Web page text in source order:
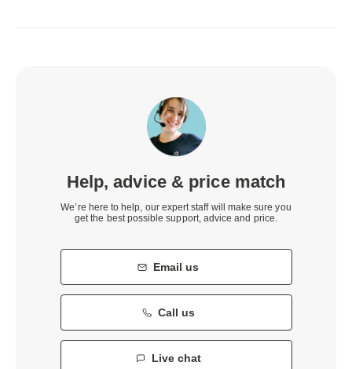
Help, advice & price match
We’re here to help, our expert staff will make sure you
get the best possible support, advice and price.
Email us
Call us
Live chat